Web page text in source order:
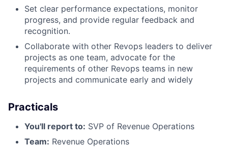
Set clear performance expectations, monitor
progress, and provide regular feedback and
recognition.
Collaborate with other Revops leaders to deliver
projects as one team, advocate for the
requirements of other Revops teams in new
projects and communicate early and widely
Practicals
You'll report to: SVP of Revenue Operations
Team: Revenue Operations